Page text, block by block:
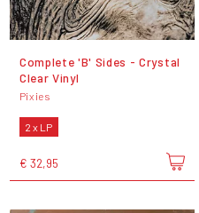
Complete 'B' Sides - Crystal
Clear Vinyl
Pixies
2 x LP
€ 32,95